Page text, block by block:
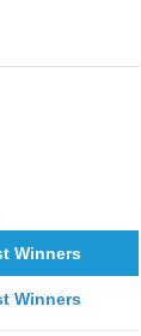
Winners
Winners